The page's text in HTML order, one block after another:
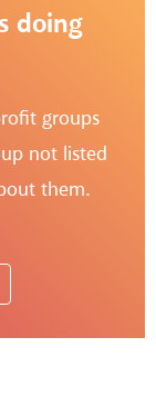
doing
groups
not listed
them.